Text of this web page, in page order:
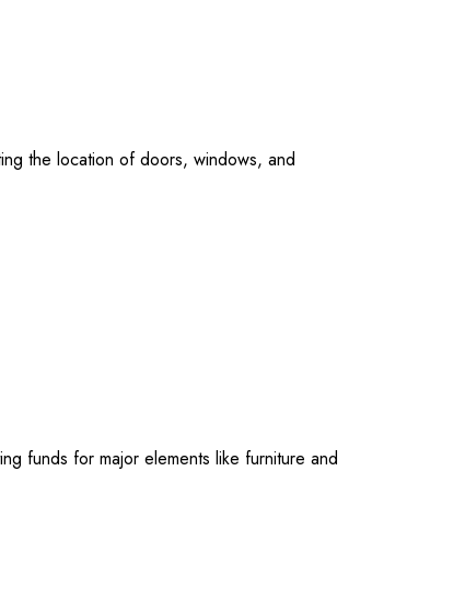
the location of doors, windows, and
funds for major elements like furniture and